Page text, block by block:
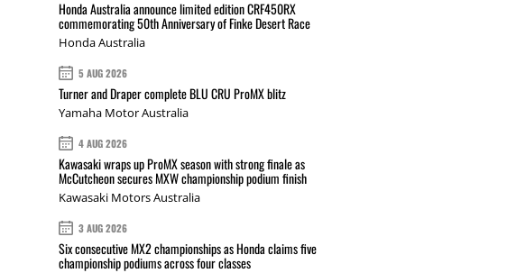
Honda Australia announce limited edition CRF450RX
commemorating 50th Anniversary of Finke Desert Race
Honda Australia
5 AUG 2026
Turner and Draper complete BLU CRU ProMX blitz
Yamaha Motor Australia
4 AUG 2026
Kawasaki wraps up ProMX season with strong finale as
McCutcheon secures MXW championship podium finish
Kawasaki Motors Australia
3 AUG 2026
Six consecutive MX2 championships as Honda claims five
championship podiums across four classes